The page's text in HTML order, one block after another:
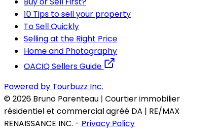
10 Tips to sell your property
To Sell Quickly
Selling at the Right Price
Home and Photography
OACIQ Sellers Guide
Powered by Tourbuzz Inc.
©2026 Bruno Parenteau | Courtier immobilier
résidentiel et commercial agréé DA | RE/MAX
RENAISSANCE INC. - Privacy Policy